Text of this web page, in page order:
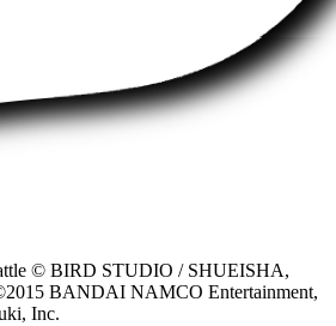
© BIRD STUDIO / SHUEISHA,
BANDAI NAMCO Entertainment,
Inc.